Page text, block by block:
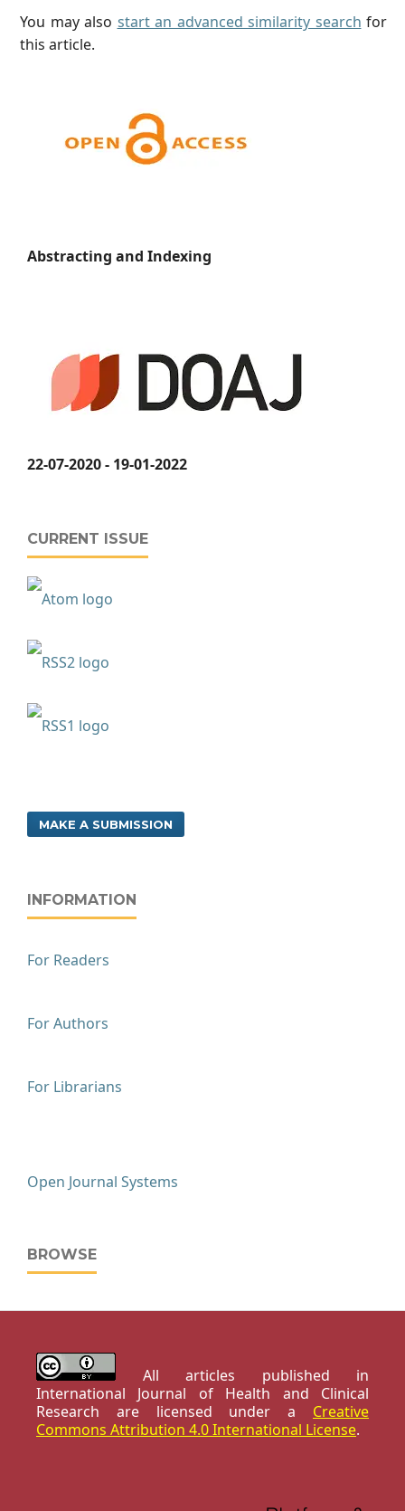
You may also start an advanced similarity search for
this article.
Abstracting and Indexing
22-07-2020 - 19-01-2022
CURRENT ISSUE
MAKE A SUBMISSION
INFORMATION
For Readers
For Authors
For Librarians
Open Journal Systems
BROWSE
All articles published in
International Journal of Health and Clinical
Research are licensed under a Creative
Commons Attribution 4.0 International License.